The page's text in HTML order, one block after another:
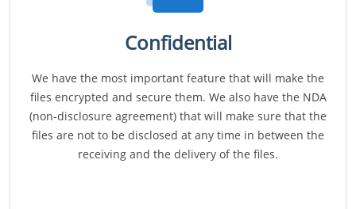
Confidential
We have the most important feature that will make the
files encrypted and secure them. We also have the NDA
(non-disclosure agreement) that will make sure that the
files are not to be disclosed at any time in between the
receiving and the delivery of the files.